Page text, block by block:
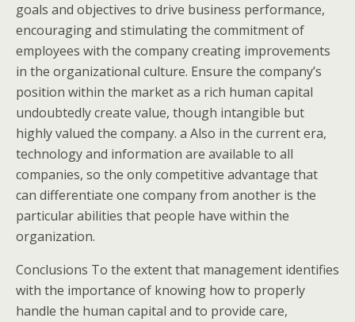
goals and objectives to drive business performance,
encouraging and stimulating the commitment of
employees with the company creating improvements
in the organizational culture. Ensure the company’s
position within the market as a rich human capital
undoubtedly create value, though intangible but
highly valued the company. a Also in the current era,
technology and information are available to all
companies, so the only competitive advantage that
can differentiate one company from another is the
particular abilities that people have within the
organization.
Conclusions To the extent that management identifies
with the importance of knowing how to properly
handle the human capital and to provide care,